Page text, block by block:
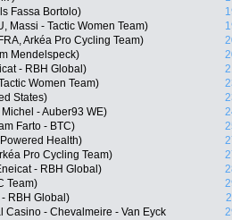
Fassa Bortolo)
Massi - Tactic Women Team)
Arkéa Pro Cycling Team)
Mendelspeck)
- RBH Global)
Women Team)
States)
- Auber93 WE)
Farto - BTC)
Health)
Pro Cycling Team)
- RBH Global)
Team)
RBH Global)
Casino - Chevalmeire - Van Eyck